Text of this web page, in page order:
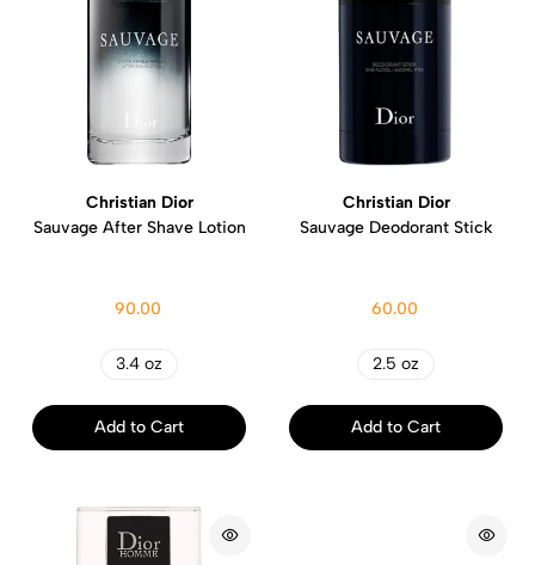
Christian Dior
Sauvage After Shave Lotion
90.00
3.4 oz
Add to Cart
Christian Dior
Sauvage Deodorant Stick
60.00
2.5 oz
Add to Cart